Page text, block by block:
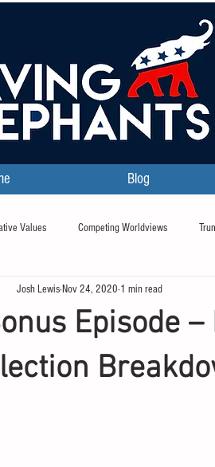
Blog
Values Competing Worldviews
Episode
Josh LewisNov 24, 2020 1 min read